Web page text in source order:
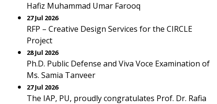
Hafiz Muhammad Umar Farooq
27 Jul 2026
RFP – Creative Design Services for the CIRCLE
Project
28 Jul 2026
Ph.D. Public Defense and Viva Voce Examination of
Ms. Samia Tanveer
27 Jul 2026
The IAP, PU, proudly congratulates Prof. Dr. Rafia